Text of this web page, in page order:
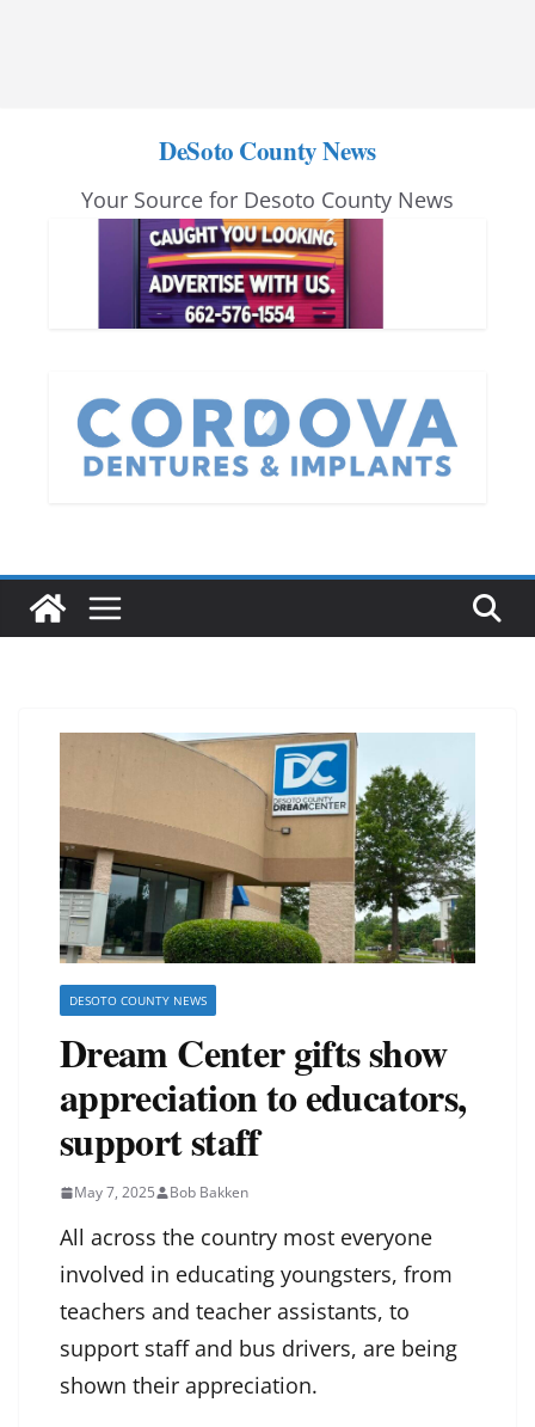
DeSoto County News
Your Source for Desoto County News
DESOTO COUNTY NEWS
Dream Center gifts show
appreciation to educators,
support staff
May 7, 2025 Bob Bakken
All across the country most everyone
involved in educating youngsters, from
teachers and teacher assistants, to
support staff and bus drivers, are being
shown their appreciation.